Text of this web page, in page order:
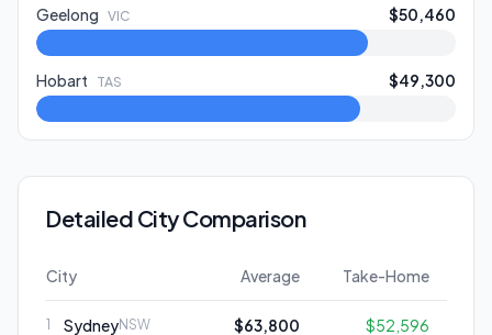
Geelong VIC $50,460
Hobart TAS $49,300
Detailed City Comparison
City Average Take-Home
1 SydneyNSW $63,800 $52,596